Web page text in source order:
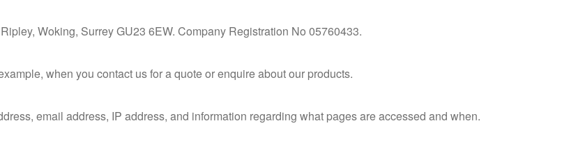
Woking, Surrey GU23 6EW. Company Registration No 05760433.
when you contact us for a quote or enquire about our products.
email address, IP address, and information regarding what pages are accessed and when.